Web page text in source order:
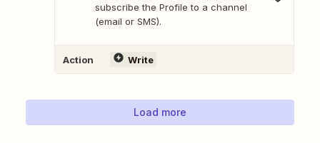
subscribe the Profile to a channel
(email or SMS).
Action Write
Load more